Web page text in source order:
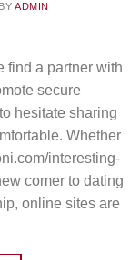
BYADMIN
find a partner with
secure
hesitate sharing
Whether
interesting-
comer to dating
online sites are